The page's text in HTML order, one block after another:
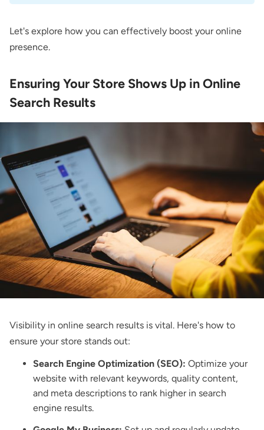
Let's explore how you can effectively boost your online
presence.
Ensuring Your Store Shows Up in Online
Search Results
Visibility in online search results is vital. Here's how to
ensure your store stands out:
Search Engine Optimization (SEO): Optimize your
website with relevant keywords, quality content,
and meta descriptions to rank higher in search
engine results.